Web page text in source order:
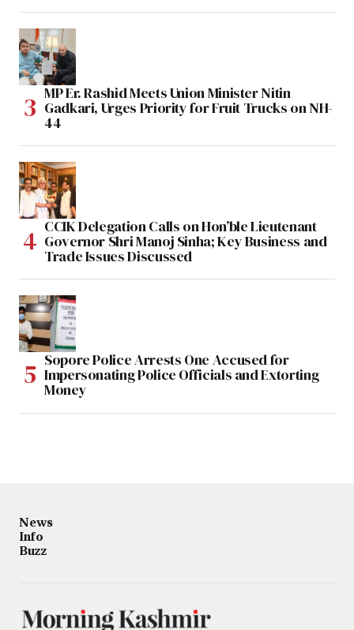
MP Er. Rashid Meets Union Minister Nitin
Gadkari, Urges Priority for Fruit Trucks on NH-
44
CCIK Delegation Calls on Hon’ble Lieutenant
Governor Shri Manoj Sinha; Key Business and
Trade Issues Discussed
Sopore Police Arrests One Accused for
Impersonating Police Officials and Extorting
Money
News
Info
Buzz